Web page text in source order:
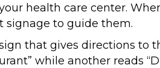
health care center.
signage to guide them.
that gives directions to
while another reads